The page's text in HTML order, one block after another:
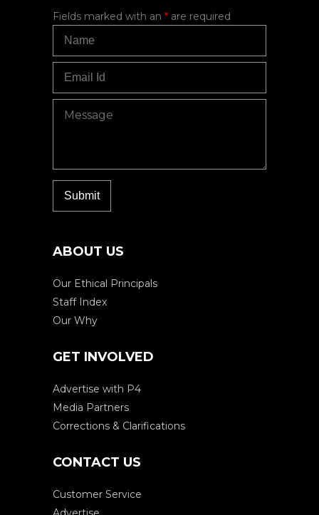
Fields marked with an * are required
ABOUT US
Our Ethical Principals
Staff Index
Our Why
GET INVOLVED
Advertise with P4
Media Partners
Corrections & Clarifications
CONTACT US
Customer Service